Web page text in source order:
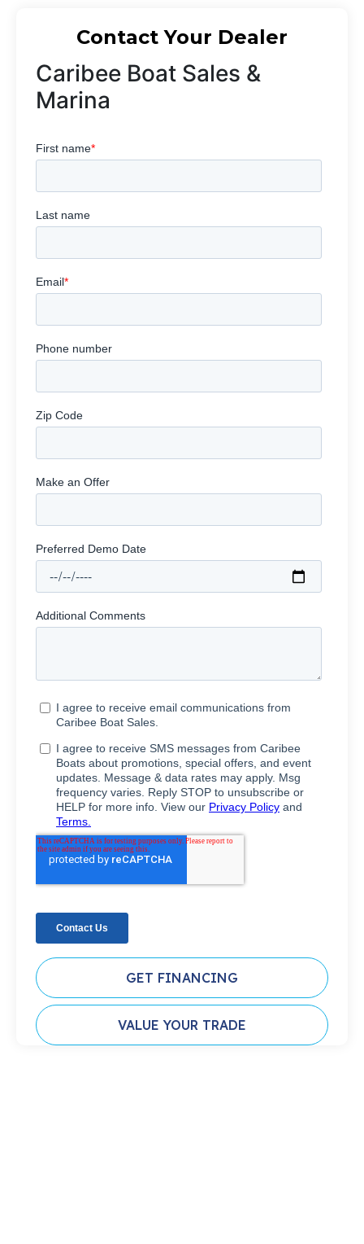
Contact Your Dealer
Caribee Boat Sales &
Marina
GET FINANCING
VALUE YOUR TRADE